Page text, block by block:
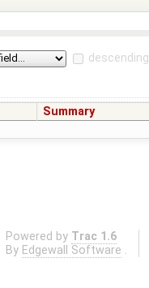
descending
Summary
Powered by Trac 1.6
By Edgewall Software .